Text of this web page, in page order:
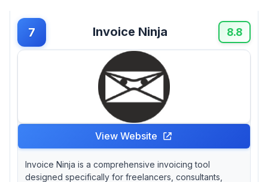
7 Invoice Ninja 8.8
View Website
Invoice Ninja is a comprehensive invoicing tool
designed specifically for freelancers, consultants,